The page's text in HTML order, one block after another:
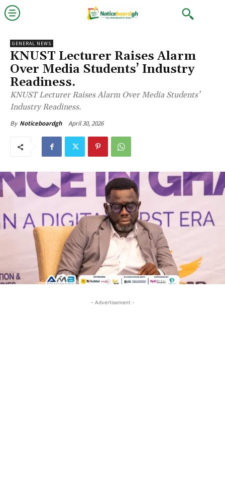
GENERAL NEWS
KNUST Lecturer Raises Alarm
Over Media Students’ Industry
Readiness.
KNUST Lecturer Raises Alarm Over Media Students’
Industry Readiness.
By Noticeboardgh April 30, 2026
- Advertisement -